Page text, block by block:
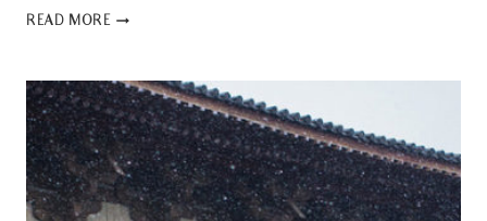
READ MOREYOUR
COMPANION:
MINI
REVIEW
+
EXTRAS
SOON